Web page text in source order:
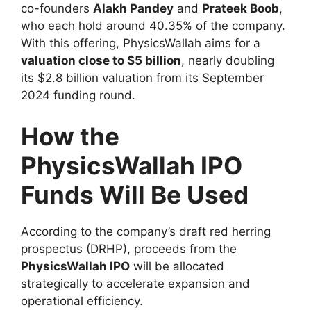
co-founders Alakh Pandey and Prateek Boob,
who each hold around 40.35% of the company.
With this offering, PhysicsWallah aims for a
valuation close to $5 billion, nearly doubling
its $2.8 billion valuation from its September
2024 funding round.
How the
PhysicsWallah IPO
Funds Will Be Used
According to the company’s draft red herring
prospectus (DRHP), proceeds from the
PhysicsWallah IPO will be allocated
strategically to accelerate expansion and
operational efficiency.